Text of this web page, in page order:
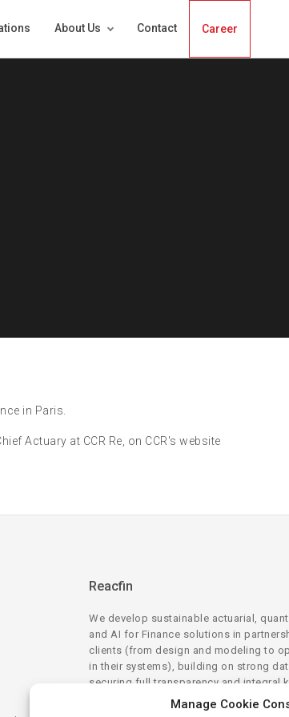
Manage Cookie
About Us Contact Career
in Paris.
Actuary at CCR Re, on CCR's website
Reacfin
We develop sustainable actuarial,
and AI for Finance solutions in
clients (from design and modeling to
in their systems), building on strong
securing full transparency and integral